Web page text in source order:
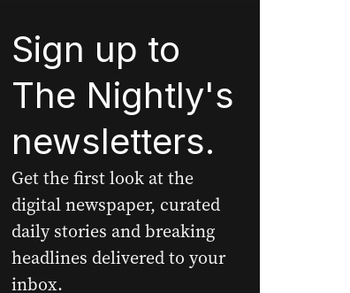
Sign up to
The Nightly's
newsletters.
Get the first look at the
digital newspaper, curated
daily stories and breaking
headlines delivered to your
inbox.